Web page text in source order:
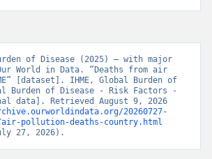
of Disease (2025) – with major
World in Data. “Deaths from air
[dataset]. IHME, Global Burden of
Burden of Disease - Risk Factors -
data]. Retrieved August 9, 2026
20260727-
air-pollution-deaths-country.html
27, 2026).